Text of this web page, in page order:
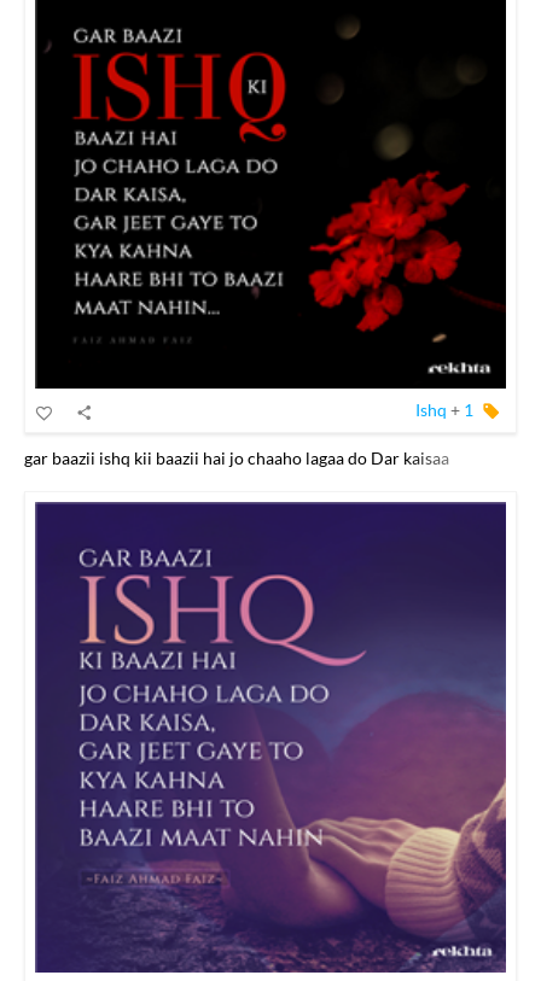
Ishq + 1
gar baazii ishq kii baazii hai jo chaaho lagaa do Dar kaisaa